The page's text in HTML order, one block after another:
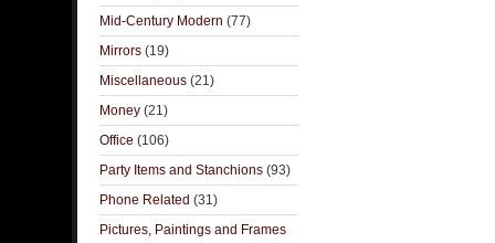
Mid-Century Modern (77)
Mirrors (19)
Miscellaneous (21)
Money (21)
Office (106)
Party Items and Stanchions (93)
Phone Related (31)
Pictures, Paintings and Frames